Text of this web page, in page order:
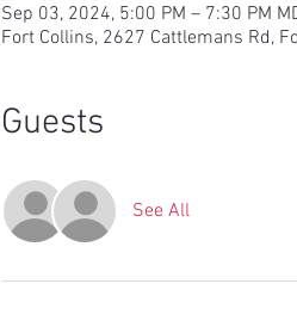
Sep 03, 2024, 5:00 PM – 7:30 PM
Fort Collins, 2627 Cattlemans Rd,
Guests
See All